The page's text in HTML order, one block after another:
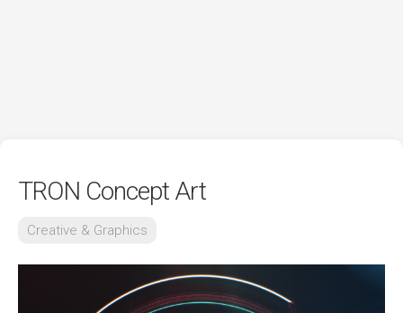
TRON Concept Art
Creative & Graphics